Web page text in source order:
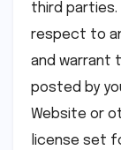
third parties.
respect to
and warrant
posted by
Website or
license set